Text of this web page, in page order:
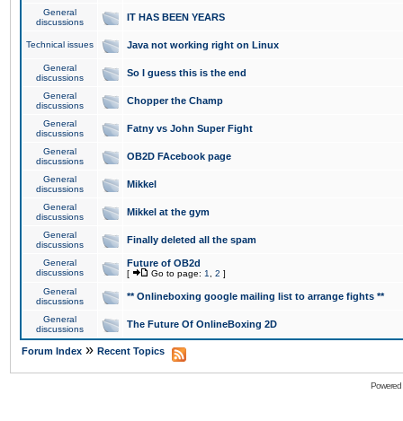
General
discussions
IT HAS BEEN YEARS
Technical issues Java not working right on Linux
General
discussions
So I guess this is the end
General
discussions
Chopper the Champ
General
discussions
Fatny vs John Super Fight
General
discussions
OB2D FAcebook page
General
discussions
Mikkel
General
discussions
Mikkel at the gym
General
discussions
Finally deleted all the spam
General
discussions
Future of OB2d
[ Go to page: 1 2 ]
General
discussions
** Onlineboxing google mailing list to arrange fights **
General
discussions
The Future Of OnlineBoxing 2D
Forum Index » Recent Topics